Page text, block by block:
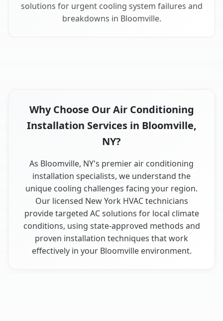
solutions for urgent cooling system failures and
breakdowns in Bloomville.
Why Choose Our Air Conditioning
Installation Services in Bloomville,
NY?
As Bloomville, NY's premier air conditioning
installation specialists, we understand the
unique cooling challenges facing your region.
Our licensed New York HVAC technicians
provide targeted AC solutions for local climate
conditions, using state-approved methods and
proven installation techniques that work
effectively in your Bloomville environment.